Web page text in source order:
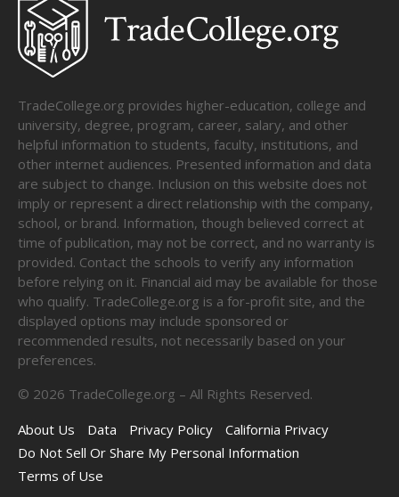
TradeCollege.org provides higher-education, college and
university, degree, program, career, salary, and other
helpful information to students, faculty, institutions, and
other internet audiences. Presented information and data
are subject to change. Inclusion on this website does not
imply or represent a direct relationship with the company,
school, or brand. Information, though believed correct at
time of publication, may not be correct, and no warranty is
provided. Contact the schools to verify any information
before relying on it. Financial aid may be available for those
who qualify. TradeCollege.org is a for-profit site, and the
displayed options may include sponsored or
recommended results, not necessarily based on your
preferences.
© 2026 TradeCollege.org – All Rights Reserved.
About Us
Data Privacy Policy
California Privacy
Do Not Sell Or Share My Personal Information
Terms of Use